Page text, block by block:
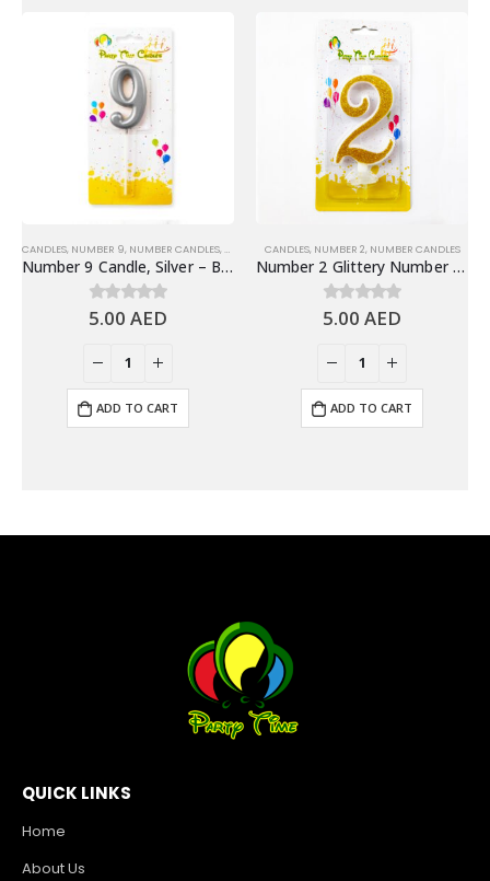
CANDLES, NUMBER 9, NUMBER CANDLES, SHINY SILVER NUMBER CANDLES
Number 9 Candle, Silver – Birthday Candle
0out of 5
5.00AED
ADD TO CART
CANDLES, NUMBER 2, NUMBER CANDLES
Number 2 Glittery Number Candle, Gold – Birthday Candles
0out of 5
5.00AED
ADD TO CART
QUICK LINKS
Home
About Us